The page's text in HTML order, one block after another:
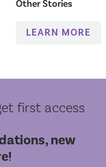
Other Stories
LEARN MORE
first access
new